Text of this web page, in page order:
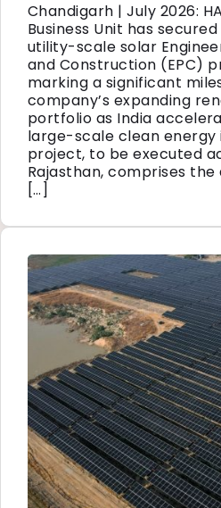
Chandigarh | July 2026:
Business Unit has
utility-scale solar
and Construction (EPC)
marking a significant
company’s expanding
portfolio as India
large-scale clean
project, to be executed
Rajasthan, comprises
[…]